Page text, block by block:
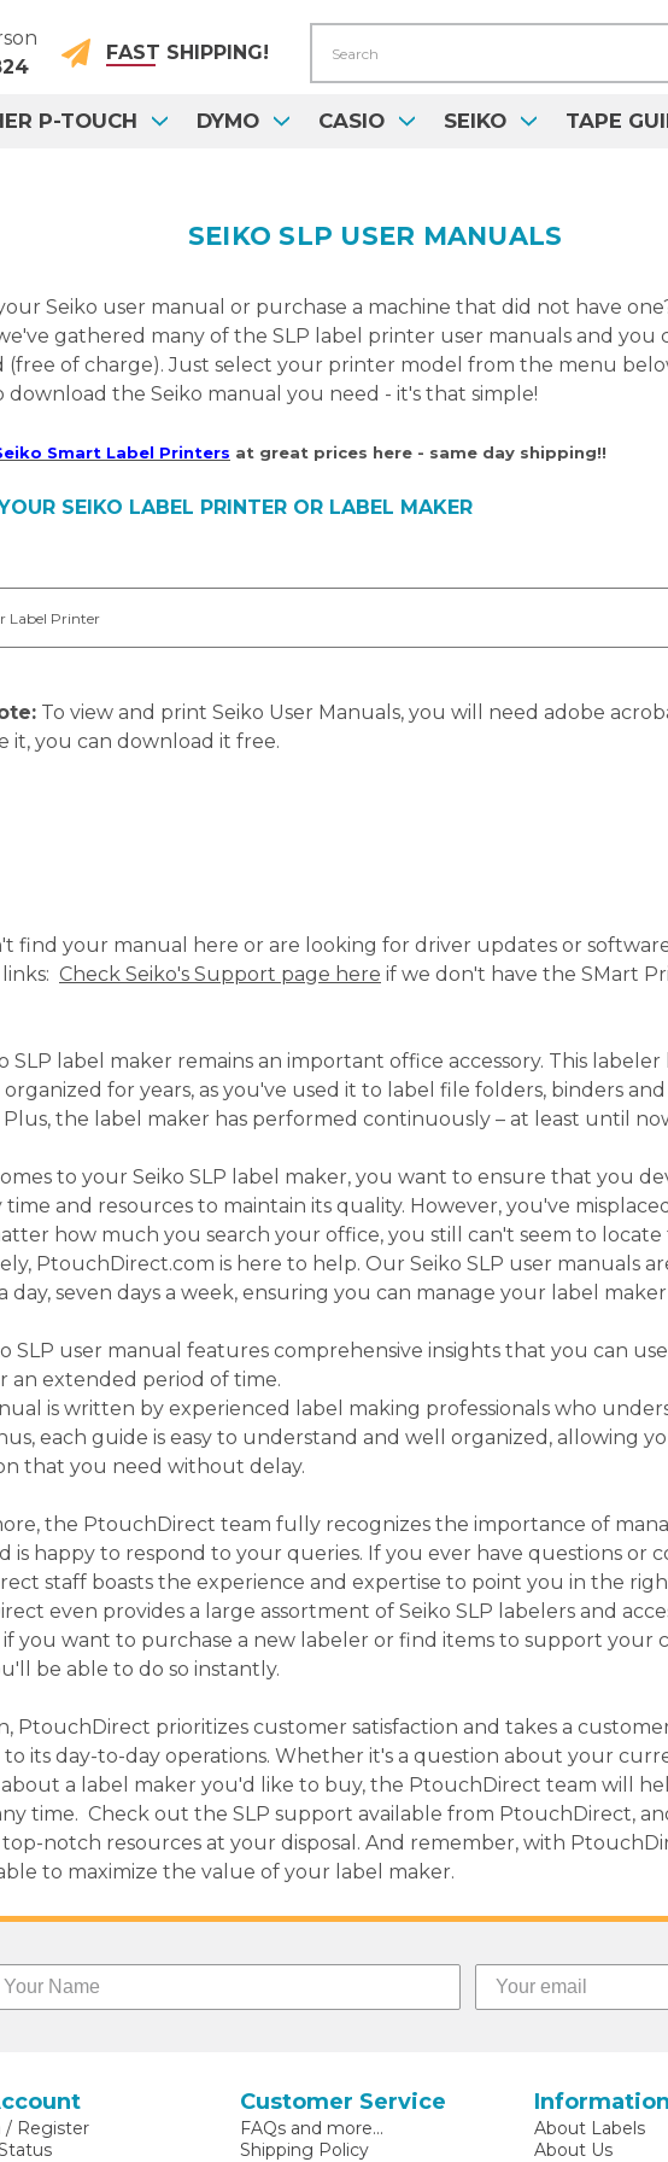
FAST SHIPPING!
P-TOUCH DYMO CASIO SEIKO TAPE
SEIKO SLP USER MANUALS
Seiko user manual or purchase a machine that did not have
gathered many of the SLP label printer user manuals and you
(free of charge). Just select your printer model from the menu
download the Seiko manual you need - it's that simple!
Smart Label Printers at great prices here - same day shipping!!
SEIKO LABEL PRINTER OR LABEL MAKER
To view and print Seiko User Manuals, you will need adobe
it, you can download it free.
find your manual here or are looking for driver updates or
Check Seiko's Support page here if we don't have the SMart
SLP label maker remains an important office accessory. This
for years, as you've used it to label file folders, binders and
Plus, the label maker has performed continuously – at least until
to your Seiko SLP label maker, you want to ensure that you
time and resources to maintain its quality. However, you've
how much you search your office, you still can't seem to locate
PtouchDirect.com is here to help. Our Seiko SLP user manuals
day, seven days a week, ensuring you can manage your label
SLP user manual features comprehensive insights that you can
an extended period of time.
is written by experienced label making professionals who
each guide is easy to understand and well organized, allowing
that you need without delay.
the PtouchDirect team fully recognizes the importance of
is happy to respond to your queries. If you ever have questions or
staff boasts the experience and expertise to point you in the
even provides a large assortment of Seiko SLP labelers and
if you want to purchase a new labeler or find items to support your
be able to do so instantly.
PtouchDirect prioritizes customer satisfaction and takes a
its day-to-day operations. Whether it's a question about your
a label maker you'd like to buy, the PtouchDirect team will
time. Check out the SLP support available from PtouchDirect,
notch resources at your disposal. And remember, with
to maximize the value of your label maker.
/ Register
Customer Service
FAQs and more...
Shipping Policy
Information
About Labels
About Us